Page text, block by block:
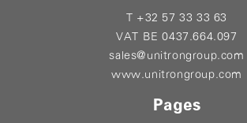
T +32 57 33 33 63
VAT BE 0437.664.097
sales@unitrongroup.com
www.unitrongroup.com
Pages